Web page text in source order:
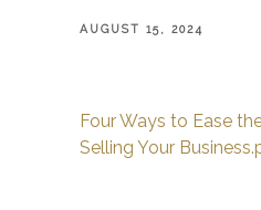
AUGUST 15, 2024
Four Ways to Ease
Selling Your